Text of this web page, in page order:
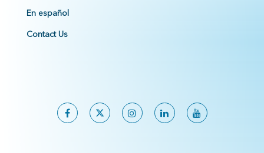
En español
Contact Us